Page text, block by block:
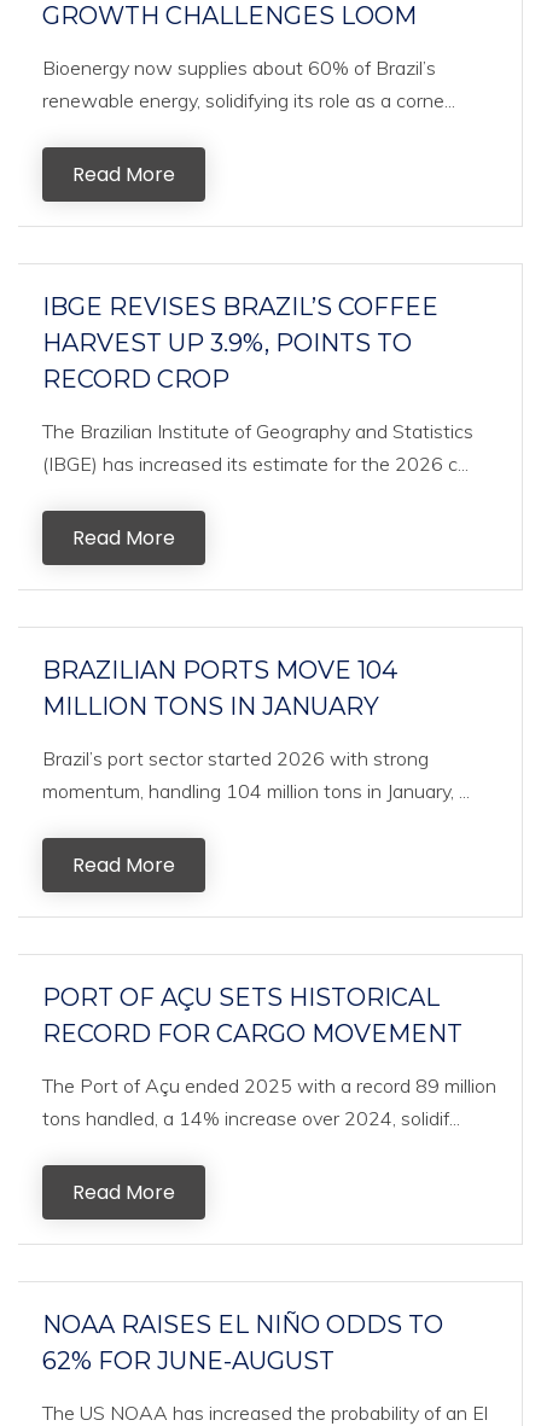
GROWTH CHALLENGES LOOM
Bioenergy now supplies about 60% of Brazil’s
renewable energy, solidifying its role as a corne...
Read More
IBGE REVISES BRAZIL’S COFFEE
HARVEST UP 3.9%, POINTS TO
RECORD CROP
The Brazilian Institute of Geography and Statistics
(IBGE) has increased its estimate for the 2026 c...
Read More
BRAZILIAN PORTS MOVE 104
MILLION TONS IN JANUARY
Brazil’s port sector started 2026 with strong
momentum, handling 104 million tons in January, ...
Read More
PORT OF AÇU SETS HISTORICAL
RECORD FOR CARGO MOVEMENT
The Port of Açu ended 2025 with a record 89 million
tons handled, a 14% increase over 2024, solidif...
Read More
NOAA RAISES EL NIÑO ODDS TO
62% FOR JUNE-AUGUST
The US NOAA has increased the probability of an El